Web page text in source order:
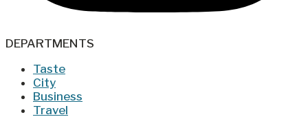
DEPARTMENTS
Taste
City
Business
Travel